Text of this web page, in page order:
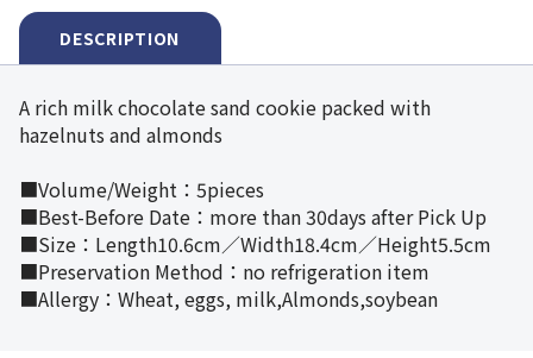
DESCRIPTION
A rich milk chocolate sand cookie packed with
hazelnuts and almonds
■Volume/Weight：5pieces
■Best-Before Date：more than 30days after Pick Up
■Size：Length10.6cm／Width18.4cm／Height5.5cm
■Preservation Method：no refrigeration item
■Allergy：Wheat, eggs, milk,Almonds,soybean